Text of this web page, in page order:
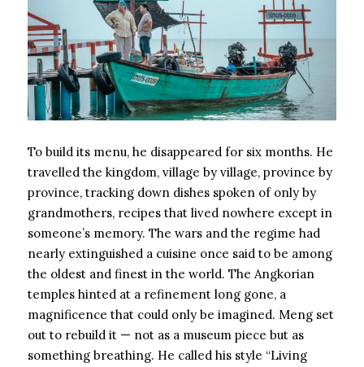
To build its menu, he disappeared for six months. He
travelled the kingdom, village by village, province by
province, tracking down dishes spoken of only by
grandmothers, recipes that lived nowhere except in
someone’s memory. The wars and the regime had
nearly extinguished a cuisine once said to be among
the oldest and finest in the world. The Angkorian
temples hinted at a refinement long gone, a
magnificence that could only be imagined. Meng set
out to rebuild it — not as a museum piece but as
something breathing. He called his style “Living